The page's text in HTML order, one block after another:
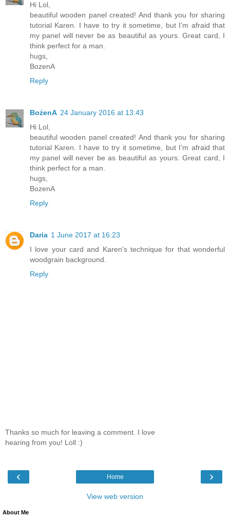
Hi Lol,
beautiful wooden panel created! And thank you for sharing
tutorial Karen. I have to try it sometime, but I'm afraid that
my panel will never be as beautiful as yours. Great card, I
think perfect for a man.
hugs,
BozenA
Reply
BożenA 24 January 2016 at 13:43
Hi Lol,
beautiful wooden panel created! And thank you for sharing
tutorial Karen. I have to try it sometime, but I'm afraid that
my panel will never be as beautiful as yours. Great card, I
think perfect for a man.
hugs,
BozenA
Reply
Daria 1 June 2017 at 16:23
I love your card and Karen's technique for that wonderful
woodgrain background.
Reply
Thanks so much for leaving a comment. I love
hearing from you! Loll :)
‹ ›
Home
View web version
About Me